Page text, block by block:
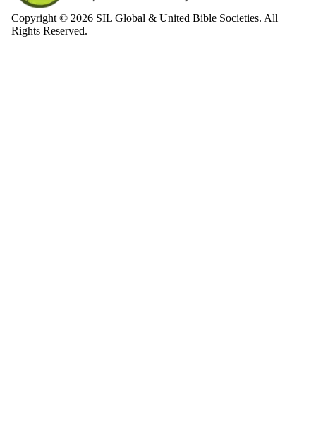
Copyright © 2026 SIL Global & United Bible Societies. All
Rights Reserved.